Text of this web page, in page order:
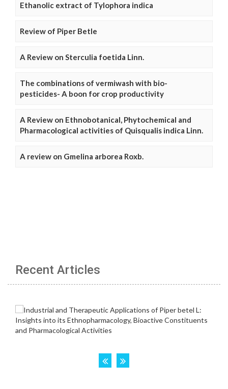
Ethanolic extract of Tylophora indica
Review of Piper Betle
A Review on Sterculia foetida Linn.
The combinations of vermiwash with bio-
pesticides- A boon for crop productivity
A Review on Ethnobotanical, Phytochemical and
Pharmacological activities of Quisqualis indica Linn.
A review on Gmelina arborea Roxb.
Recent Articles